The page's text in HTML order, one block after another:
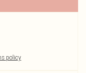
policy